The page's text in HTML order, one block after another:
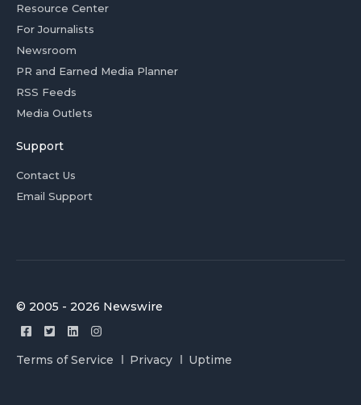
Resource Center
For Journalists
Newsroom
PR and Earned Media Planner
RSS Feeds
Media Outlets
Support
Contact Us
Email Support
© 2005 - 2026 Newswire
Terms of Service Privacy Uptime